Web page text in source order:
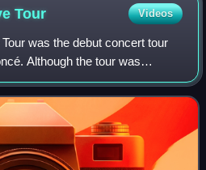
Tour Videos
was the debut concert tour
Although the tour was
from her debut solo album,
list also c